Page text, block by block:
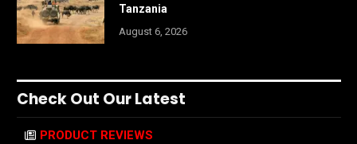
Tanzania
August 6, 2026
Check Out Our Latest
PRODUCT REVIEWS